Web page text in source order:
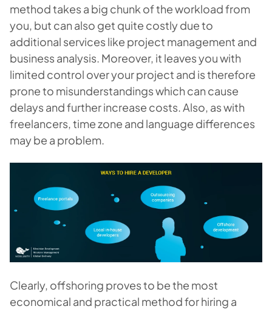
method takes a big chunk of the workload from
you, but can also get quite costly due to
additional services like project management and
business analysis. Moreover, it leaves you with
limited control over your project and is therefore
prone to misunderstandings which can cause
delays and further increase costs. Also, as with
freelancers, time zone and language differences
may be a problem.
Clearly, offshoring proves to be the most
economical and practical method for hiring a